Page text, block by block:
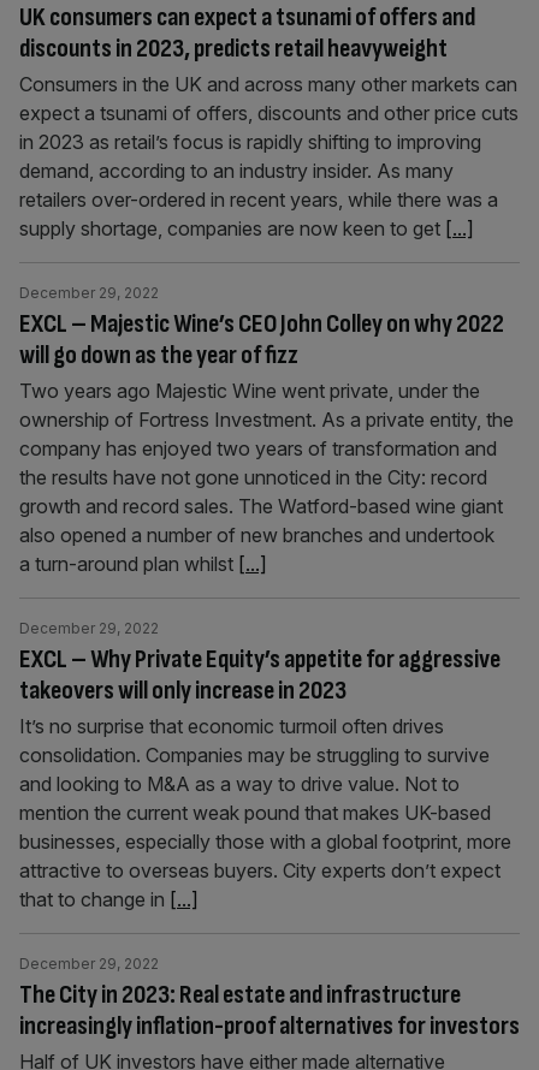
UK consumers can expect a tsunami of offers and
discounts in 2023, predicts retail heavyweight
Consumers in the UK and across many other markets can
expect a tsunami of offers, discounts and other price cuts
in 2023 as retail’s focus is rapidly shifting to improving
demand, according to an industry insider. As many
retailers over-ordered in recent years, while there was a
supply shortage, companies are now keen to get [...]
EXCL – Majestic Wine’s CEO John Colley on why 2022
will go down as the year of fizz
December 29, 2022
Two years ago Majestic Wine went private, under the
ownership of Fortress Investment. As a private entity, the
company has enjoyed two years of transformation and
the results have not gone unnoticed in the City: record
growth and record sales. The Watford-based wine giant
also opened a number of new branches and undertook
a turn-around plan whilst [...]
EXCL – Why Private Equity’s appetite for aggressive
takeovers will only increase in 2023
December 29, 2022
It’s no surprise that economic turmoil often drives
consolidation. Companies may be struggling to survive
and looking to M&A as a way to drive value. Not to
mention the current weak pound that makes UK-based
businesses, especially those with a global footprint, more
attractive to overseas buyers. City experts don’t expect
that to change in [...]
The City in 2023: Real estate and infrastructure
increasingly inflation-proof alternatives for investors
December 29, 2022
Half of UK investors have either made alternative